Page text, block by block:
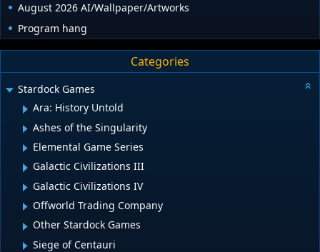
August 2026 AI/Wallpaper/Artworks
Program hang
Categories
Stardock Games
Ara: History Untold
Ashes of the Singularity
Elemental Game Series
Galactic Civilizations III
Galactic Civilizations IV
Offworld Trading Company
Other Stardock Games
Siege of Centauri